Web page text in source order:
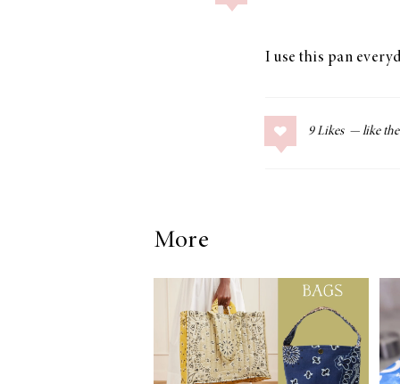
LIZ
Americana
Summer
I use this pan
9 Likes
More